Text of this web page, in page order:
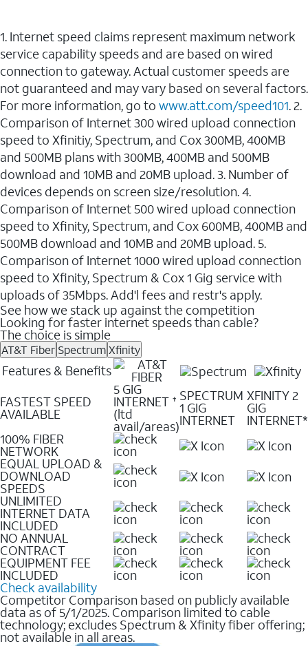
1. Internet speed claims represent maximum network
service capability speeds and are based on wired
connection to gateway. Actual customer speeds are
not guaranteed and may vary based on several factors.
For more information, go to www.att.com/speed101. 2.
Comparison of Internet 300 wired upload connection
speed to Xfinitiy, Spectrum, and Cox 300MB, 400MB
and 500MB plans with 300MB, 400MB and 500MB
download and 10MB and 20MB upload. 3. Number of
devices depends on screen size/resolution. 4.
Comparison of Internet 500 wired upload connection
speed to Xfinity, Spectrum, and Cox 600MB, 400MB and
500MB download and 10MB and 20MB upload. 5.
Comparison of Internet 1000 wired upload connection
speed to Xfinity, Spectrum & Cox 1 Gig service with
uploads of 35Mbps. Add'l fees and restr's apply.
See how we stack up against the competition
Looking for faster internet speeds than cable?
The choice is simple
AT&T Fiber SpectrumXfinity
Features & Benefits
FASTEST SPEED
AVAILABLE
5 GIG
INTERNET ✝
(ltd
avail/areas)
SPECTRUM
1 GIG
INTERNET
XFINITY 2
GIG
INTERNET*
100% FIBER
NETWORK
EQUAL UPLOAD &
DOWNLOAD
SPEEDS
UNLIMITED
INTERNET DATA
INCLUDED
NO ANNUAL
CONTRACT
EQUIPMENT FEE
INCLUDED
Check availability
Competitor Comparison based on publicly available
data as of 5/1/2025. Comparison limited to cable
technology; excludes Spectrum & Xfinity fiber offering;
not available in all areas.